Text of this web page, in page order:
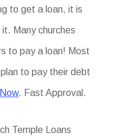
to get a loan, it is
Many churches
to pay a loan! Most
to pay their debt
. Fast Approval.
Temple Loans